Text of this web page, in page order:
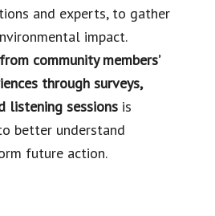
and experts, to gather
impact.
community members’
through surveys,
listening sessions is
better understand
future action.